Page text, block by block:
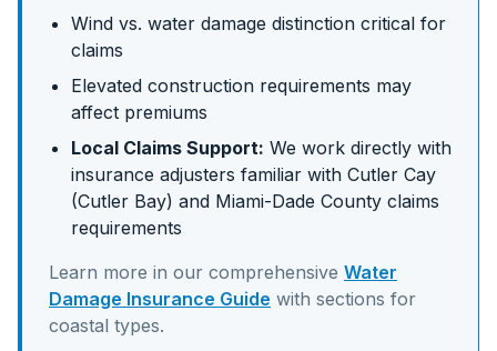
Wind vs. water damage distinction critical for
claims
Elevated construction requirements may
affect premiums
Local Claims Support: We work directly with
insurance adjusters familiar with Cutler Cay
(Cutler Bay) and Miami-Dade County claims
requirements
Learn more in our comprehensive Water
Damage Insurance Guide with sections for
coastal types.